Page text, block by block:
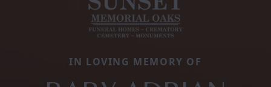
IN LOVING MEMORY OF